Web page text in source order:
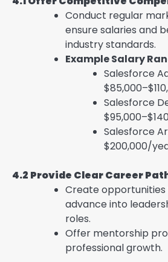
Conduct regular
ensure salaries and
industry standards.
Example Salary
Salesforce
Salesforce
Salesforce
$200,000/
4.2 Provide Clear Career
Create
advance into
roles.
Offer mentorship
professional growth.